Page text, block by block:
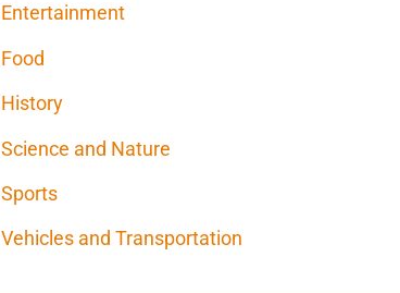
Entertainment
Food
History
Science and Nature
Sports
Vehicles and Transportation